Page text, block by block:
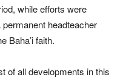
while efforts were
headteacher
Baha’i faith.
of all developments in this